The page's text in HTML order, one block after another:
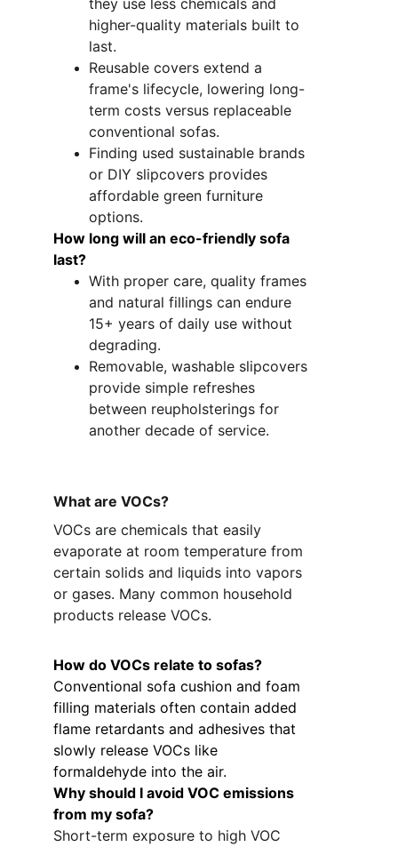
they use less chemicals and
higher-quality materials built to
last.
Reusable covers extend a
frame's lifecycle, lowering long-
term costs versus replaceable
conventional sofas.
Finding used sustainable brands
or DIY slipcovers provides
affordable green furniture
options.
How long will an eco-friendly sofa
last?
With proper care, quality frames
and natural fillings can endure
15+ years of daily use without
degrading.
Removable, washable slipcovers
provide simple refreshes
between reupholsterings for
another decade of service.
What are VOCs?
VOCs are chemicals that easily
evaporate at room temperature from
certain solids and liquids into vapors
or gases. Many common household
products release VOCs.
How do VOCs relate to sofas?
Conventional sofa cushion and foam
filling materials often contain added
flame retardants and adhesives that
slowly release VOCs like
formaldehyde into the air.
Why should I avoid VOC emissions
from my sofa?
Short-term exposure to high VOC